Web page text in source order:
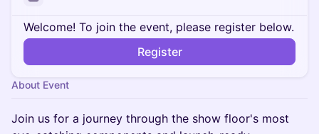
Welcome! To join the event, please register below.
Register
About Event
Join us for a journey through the show floor's most